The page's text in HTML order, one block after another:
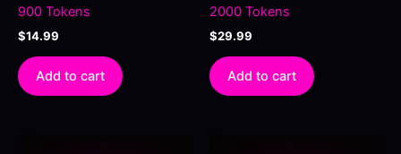
900 Tokens
$14.99
Add to cart
2000 Tokens
$29.99
Add to cart